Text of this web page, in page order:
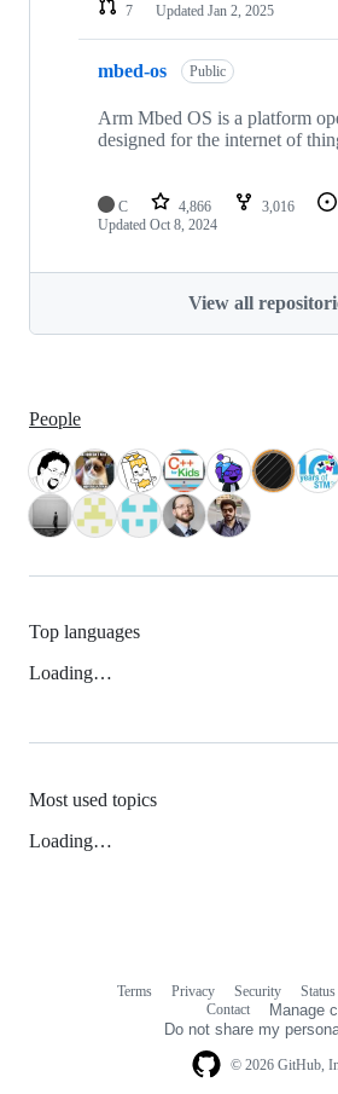
7
Updated Jan 2, 2025
mbed-os Public
Arm Mbed OS is a platform
designed for the internet of
C 4,866 3,016
Updated Oct 8, 2024
View all
People
Top languages
Loading…
Most used topics
Loading…
© 2026 GitHub,
Terms Privacy Security Status
Contact
Manage
Do not share my